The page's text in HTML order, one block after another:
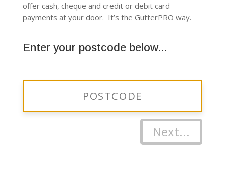
offer cash, cheque and credit or debit card
payments at your door. It’s the GutterPRO way.
Enter your postcode below...
Next...